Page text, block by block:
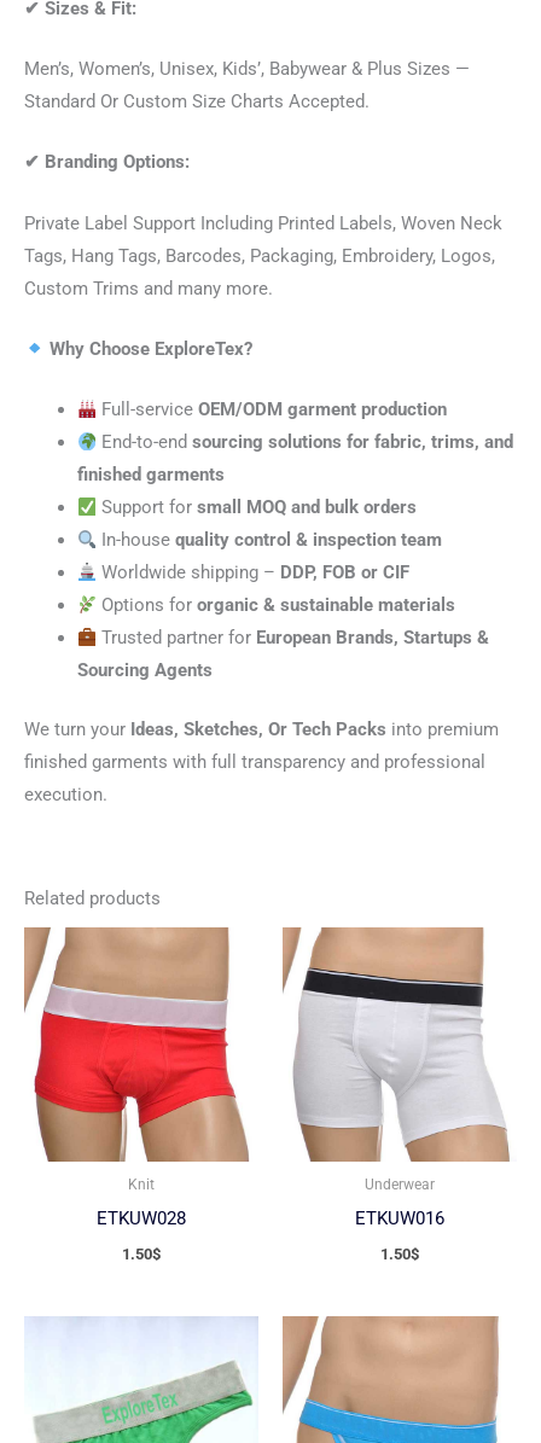
✔ Sizes & Fit:
Men’s, Women’s, Unisex, Kids’, Babywear & Plus Sizes —
Standard Or Custom Size Charts Accepted.
✔ Branding Options:
Private Label Support Including Printed Labels, Woven Neck
Tags, Hang Tags, Barcodes, Packaging, Embroidery, Logos,
Custom Trims and many more.
Why Choose ExploreTex?
Full-serviceOEM/ODM garment production
End-to-endsourcing solutions for fabric, trims, and
finished garments
Support forsmall MOQ and bulk orders
In-housequality control & inspection team
Worldwide shipping – DDP, FOB or CIF
Options fororganic & sustainable materials
Trusted partner for European Brands, Startups &
Sourcing Agents
We turn your Ideas, Sketches, Or Tech Packs into premium
finished garments with full transparency and professional
execution.
Related products
Knit
ETKUW028
1.50$
Underwear
ETKUW016
1.50$